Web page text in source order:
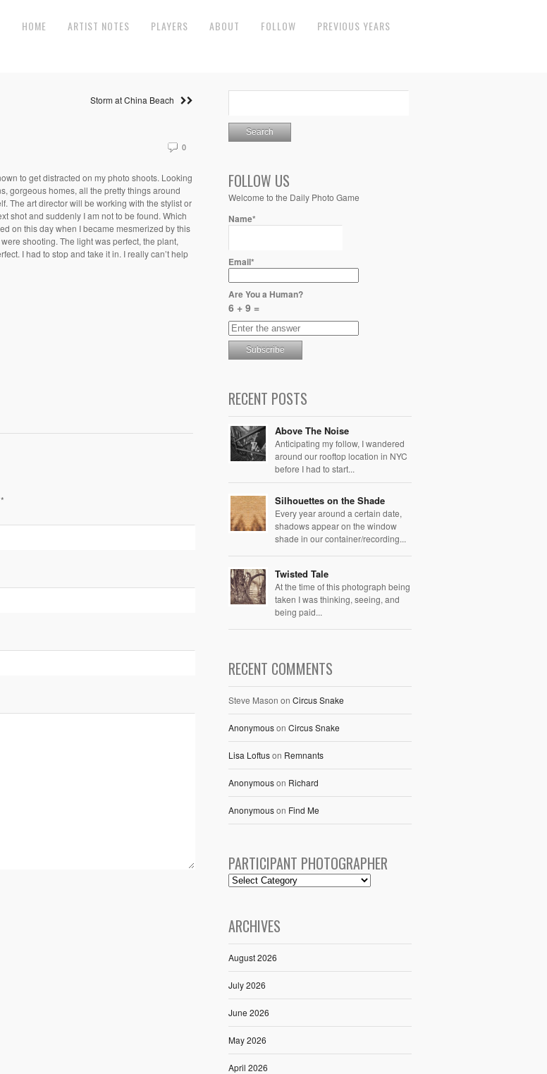
HOME ARTIST NOTES PLAYERS ABOUT FOLLOW PREVIOUS YEARS
Storm at China Beach
0
to get distracted on my photo shoots. Looking
gorgeous homes, all the pretty things around
The art director will be working with the stylist or
shot and suddenly I am not to be found. Which
on this day when I became mesmerized by this
shooting. The light was perfect, the plant,
I had to stop and take it in. I really can’t help
FOLLOW US
Welcome to the Daily Photo Game
Name*
Email*
Are You a Human?
6 + 9 =
RECENT POSTS
Above The Noise
Anticipating my follow, I wandered
around our rooftop location in NYC
before I had to start...
Silhouettes on the Shade
Every year around a certain date,
shadows appear on the window
shade in our container/recording...
Twisted Tale
At the time of this photograph being
taken I was thinking, seeing, and
being paid...
RECENT COMMENTS
Steve Mason on Circus Snake
Anonymouson Circus Snake
Lisa Loftuson Remnants
Anonymouson Richard
Anonymouson Find Me
PARTICIPANT PHOTOGRAPHER
ARCHIVES
August 2026
July 2026
June 2026
May 2026
April 2026